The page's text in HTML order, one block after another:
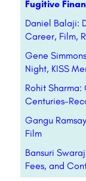
Fugitive
Daniel Balaji:
Career, Film,
Gene
Night, KISS
Rohit
Centuries-
Gangu
Film
Bansuri
Fees, and